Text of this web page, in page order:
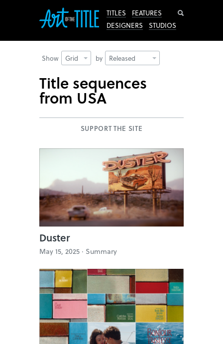
TITLES
FEATURES
DESIGNERS
STUDIOS
Show Grid by Released
Title sequences
from USA
SUPPORT THE SITE
Duster
May 15, 2025 · Summary